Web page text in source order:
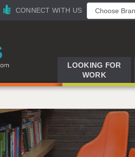
CONNECT WITH US
LOOKING FOR
WORK